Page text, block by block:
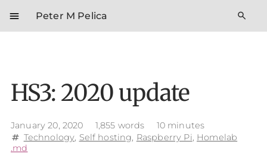
menu Peter M Pelica search
HS3: 2020 update
January 20, 2020 1,855 words 10 minutes
tag Technology, Self hosting, Raspberry Pi, Homelab
.md